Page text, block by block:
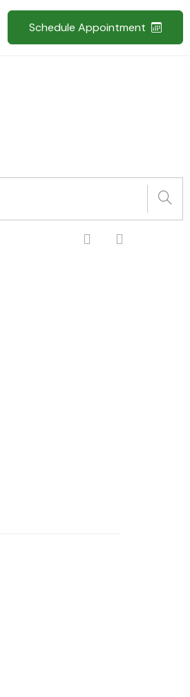
Schedule Appointment